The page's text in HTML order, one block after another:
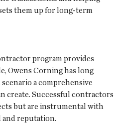
them up for long-term
program provides
Owens Corning has long
a comprehensive
create. Successful contractors
but are instrumental with
and reputation.